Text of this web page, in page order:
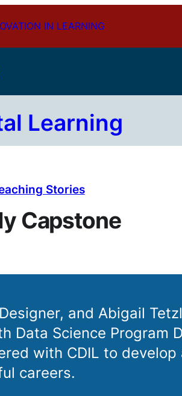
IN LEARNING
Learning
Stories
Capstone
and Abigail
Data Science Program
with CDIL to develop
careers.